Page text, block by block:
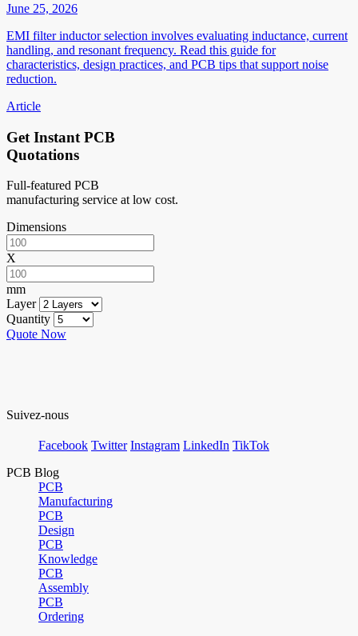
June 25, 2026
EMI filter inductor selection involves evaluating inductance, current
handling, and resonant frequency. Read this guide for
characteristics, design practices, and PCB tips that support noise
reduction.
Article
Get Instant PCB
Quotations
Full-featured PCB
manufacturing service at low cost.
Dimensions
X
mm
Layer
Quantity
Quote Now
Suivez-nous
Facebook Twitter Instagram LinkedIn TikTok
PCB Blog
PCB
Manufacturing
PCB
Design
PCB
Knowledge
PCB
Assembly
PCB
Ordering